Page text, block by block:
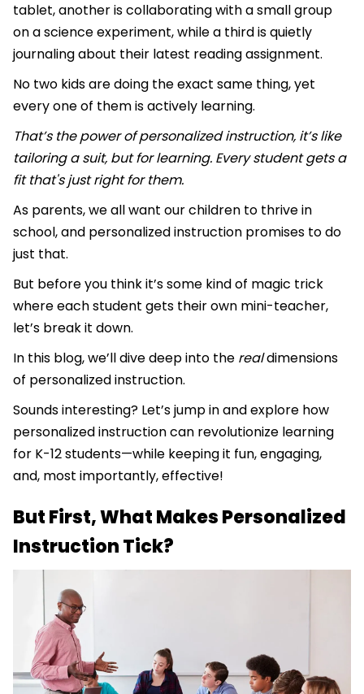
tablet, another is collaborating with a small group
on a science experiment, while a third is quietly
journaling about their latest reading assignment.
No two kids are doing the exact same thing, yet
every one of them is actively learning.
That’s the power of personalized instruction, it’s like
tailoring a suit, but for learning. Every student gets a
fit that's just right for them.
As parents, we all want our children to thrive in
school, and personalized instruction promises to do
just that.
But before you think it’s some kind of magic trick
where each student gets their own mini-teacher,
let’s break it down.
In this blog, we’ll dive deep into the realdimensions
of personalized instruction.
Sounds interesting? Let’s jump in and explore how
personalized instruction can revolutionize learning
for K-12 students—while keeping it fun, engaging,
and, most importantly, effective!
But First, What Makes Personalized
Instruction Tick?